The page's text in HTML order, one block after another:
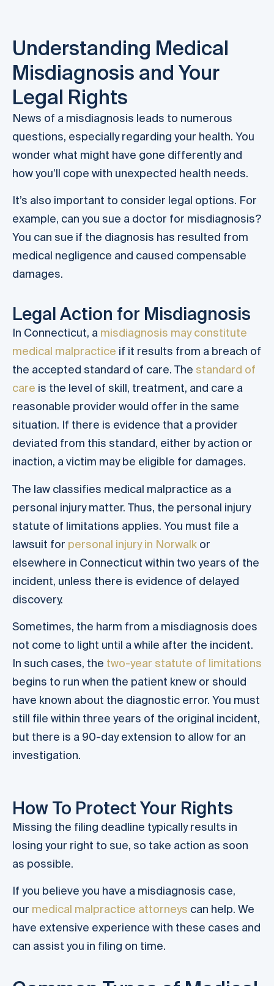
Understanding Medical
Misdiagnosis and Your
Legal Rights
News of a misdiagnosis leads to numerous
questions, especially regarding your health. You
wonder what might have gone differently and
how you’ll cope with unexpected health needs.
It’s also important to consider legal options. For
example, can you sue a doctor for misdiagnosis?
You can sue if the diagnosis has resulted from
medical negligence and caused compensable
damages.
Legal Action for Misdiagnosis
In Connecticut, a misdiagnosis may constitute
medical malpractice if it results from a breach of
the accepted standard of care. The standard of
care is the level of skill, treatment, and care a
reasonable provider would offer in the same
situation. If there is evidence that a provider
deviated from this standard, either by action or
inaction, a victim may be eligible for damages.
The law classifies medical malpractice as a
personal injury matter. Thus, the personal injury
statute of limitations applies. You must file a
lawsuit for personal injury in Norwalk or
elsewhere in Connecticut within two years of the
incident, unless there is evidence of delayed
discovery.
Sometimes, the harm from a misdiagnosis does
not come to light until a while after the incident.
In such cases, the two-year statute of limitations
begins to run when the patient knew or should
have known about the diagnostic error. You must
still file within three years of the original incident,
but there is a 90-day extension to allow for an
investigation.
How To Protect Your Rights
Missing the filing deadline typically results in
losing your right to sue, so take action as soon
as possible.
If you believe you have a misdiagnosis case,
our medical malpractice attorneys can help. We
have extensive experience with these cases and
can assist you in filing on time.